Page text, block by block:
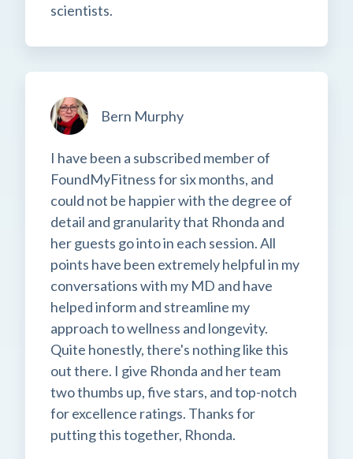
scientists.
Bern Murphy
I have been a subscribed member of
FoundMyFitness for six months, and
could not be happier with the degree of
detail and granularity that Rhonda and
her guests go into in each session. All
points have been extremely helpful in my
conversations with my MD and have
helped inform and streamline my
approach to wellness and longevity.
Quite honestly, there's nothing like this
out there. I give Rhonda and her team
two thumbs up, five stars, and top-notch
for excellence ratings. Thanks for
putting this together, Rhonda.